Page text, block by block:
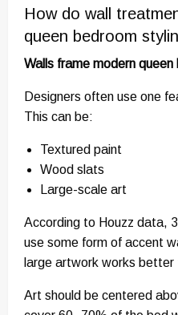
How do wall
queen bedroom
Walls frame modern
Designers often use one
This can be:
Textured paint
Wood slats
Large-scale art
According to Houzz data,
use some form of accent
large artwork works better
Art should be centered